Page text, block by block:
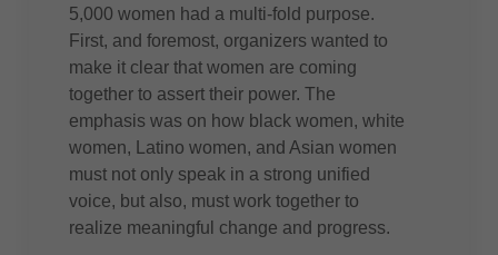
5,000 women had a multi-fold purpose.
First, and foremost, organizers wanted to
make it clear that women are coming
together to assert their power. The
emphasis was on how black women, white
women, Latino women, and Asian women
must not only speak in a strong unified
voice, but also, must work together to
realize meaningful change and progress.